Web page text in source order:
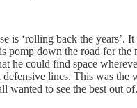
is ‘rolling back the years’.
pomp down the road for the
he could find space
lines. This was the
wanted to see the best out of.